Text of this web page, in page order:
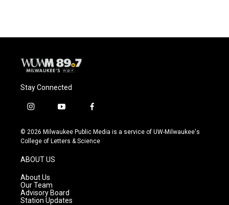
Stay Connected
i
s
t
g
r
a
m
y
u
t
f
c
e
© 2026 Milwaukee Public Media is a service of UW-Milwaukee's
College of Letters & Science
ABOUT US
About Us
Our Team
Advisory Board
Station Updates